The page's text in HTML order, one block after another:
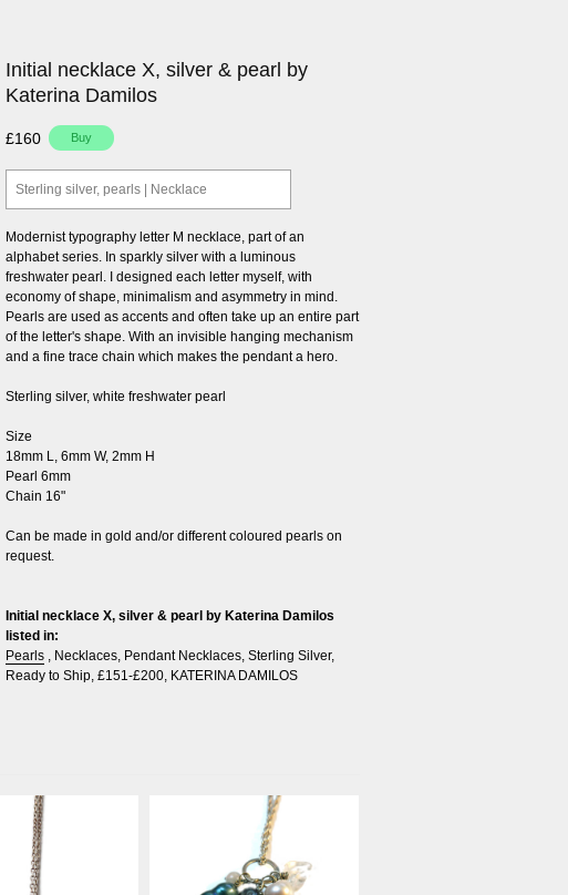
Initial necklace X, silver & pearl by
Katerina Damilos
£160
Sterling silver, pearls | Necklace
Modernist typography letter M necklace, part of an
alphabet series. In sparkly silver with a luminous
freshwater pearl. I designed each letter myself, with
economy of shape, minimalism and asymmetry in mind.
Pearls are used as accents and often take up an entire part
of the letter's shape. With an invisible hanging mechanism
and a fine trace chain which makes the pendant a hero.
Sterling silver, white freshwater pearl
Size
18mm L, 6mm W, 2mm H
Pearl 6mm
Chain 16"
Can be made in gold and/or different coloured pearls on
request.
Initial necklace X, silver & pearl by Katerina Damilos
listed in:
Pearls , Necklaces, Pendant Necklaces, Sterling Silver,
Ready to Ship, £151-£200, KATERINA DAMILOS